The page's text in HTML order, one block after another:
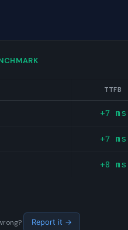
TTFB
+7 ms
+7 ms
+8 ms
Report it →